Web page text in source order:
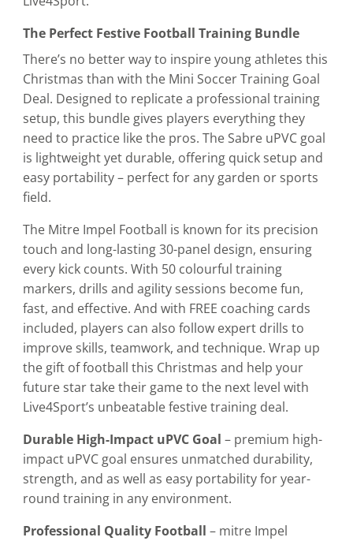
The Perfect Festive Football Training Bundle
There’s no better way to inspire young athletes this
Christmas than with the Mini Soccer Training Goal
Deal. Designed to replicate a professional training
setup, this bundle gives players everything they
need to practice like the pros. The Sabre uPVC goal
is lightweight yet durable, offering quick setup and
easy portability – perfect for any garden or sports
field.
The Mitre Impel Football is known for its precision
touch and long-lasting 30-panel design, ensuring
every kick counts. With 50 colourful training
markers, drills and agility sessions become fun,
fast, and effective. And with FREE coaching cards
included, players can also follow expert drills to
improve skills, teamwork, and technique. Wrap up
the gift of football this Christmas and help your
future star take their game to the next level with
Live4Sport’s unbeatable festive training deal.
Durable High-Impact uPVC Goal – premium high-
impact uPVC goal ensures unmatched durability,
strength, and as well as easy portability for year-
round training in any environment.
Professional Quality Football – mitre Impel